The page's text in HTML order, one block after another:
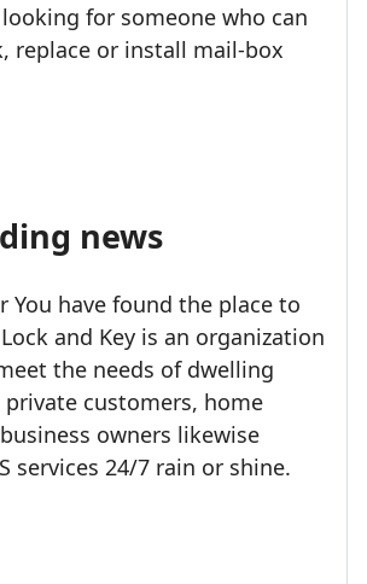
for someone who can
replace or install mail-box
news
You have found the place to
and Key is an organization
the needs of dwelling
customers, home
owners likewise
services 24/7 rain or shine.